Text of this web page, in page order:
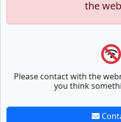
the
Please contact with the
you think